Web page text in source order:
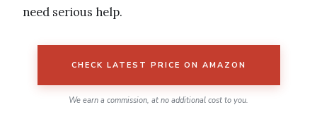
need serious help.
CHECK LATEST PRICE ON AMAZON
We earn a commission, at no additional cost to you.